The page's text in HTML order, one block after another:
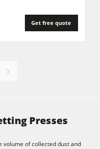
Get free quote
Presses
volume of collected dust and